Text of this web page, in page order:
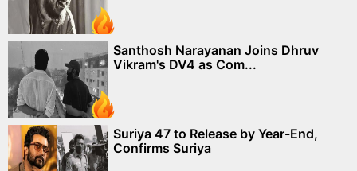
Santhosh Narayanan Joins Dhruv
Vikram's DV4 as Com...
Suriya 47 to Release by Year-End,
Confirms Suriya